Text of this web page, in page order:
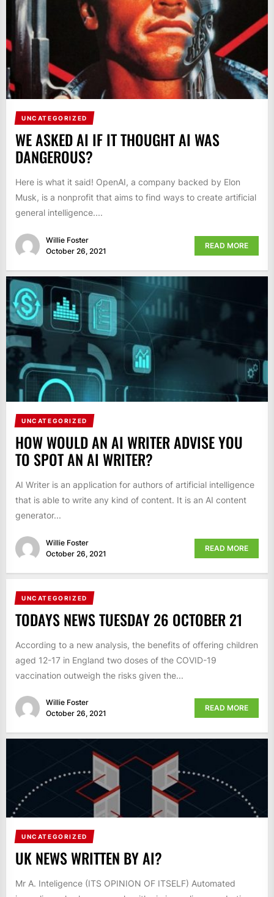
UNCATEGORIZED
WE ASKED AI IF IT THOUGHT AI WAS
DANGEROUS?
Here is what it said! OpenAI, a company backed by Elon
Musk, is a nonprofit that aims to find ways to create artificial
general intelligence....
Willie Foster
October 26, 2021
READ MORE
UNCATEGORIZED
HOW WOULD AN AI WRITER ADVISE YOU
TO SPOT AN AI WRITER?
AI Writer is an application for authors of artificial intelligence
that is able to write any kind of content. It is an AI content
generator...
Willie Foster
October 26, 2021
READ MORE
UNCATEGORIZED
TODAYS NEWS TUESDAY 26 OCTOBER 21
According to a new analysis, the benefits of offering children
aged 12-17 in England two doses of the COVID-19
vaccination outweigh the risks given the...
Willie Foster
October 26, 2021
READ MORE
UNCATEGORIZED
UK NEWS WRITTEN BY AI?
Mr A. Inteligence (ITS OPINION OF ITSELF) Automated